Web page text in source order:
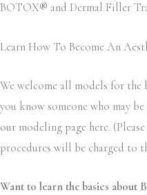
BOTOX® and Dermal Filler
Learn How To Become An
We welcome all models for
you know someone who may
our modeling page here.
procedures will be charged to
Want to learn the basics about